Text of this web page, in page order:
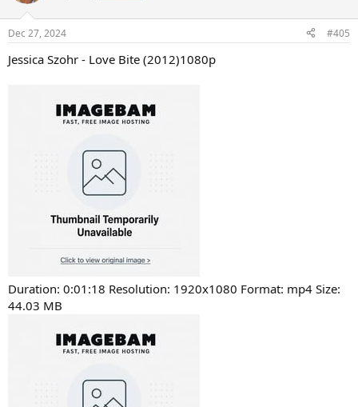
Dec 27, 2024 #405
Jessica Szohr - Love Bite (2012)1080p
Duration: 0:01:18 Resolution: 1920x1080 Format: mp4 Size:
44.03 MB